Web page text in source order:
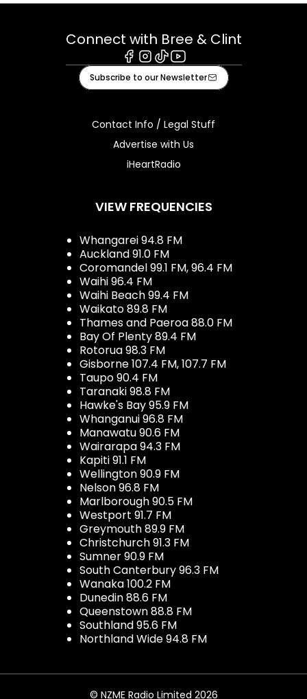
Connect with Bree & Clint
Facebook
Instagram
TiktokYoutube
Subscribe to our Newsletter
Contact Info / Legal Stuff
Advertise with Us
iHeartRadio
VIEW FREQUENCIES
Whangarei 94.8 FM
Auckland 91.0 FM
Coromandel 99.1 FM, 96.4 FM
Waihi 96.4 FM
Waihi Beach 99.4 FM
Waikato 89.8 FM
Thames and Paeroa 88.0 FM
Bay Of Plenty 89.4 FM
Rotorua 98.3 FM
Gisborne 107.4 FM, 107.7 FM
Taupo 90.4 FM
Taranaki 98.8 FM
Hawke's Bay 95.9 FM
Whanganui 96.8 FM
Manawatu 90.6 FM
Wairarapa 94.3 FM
Kapiti 91.1 FM
Wellington 90.9 FM
Nelson 96.8 FM
Marlborough 90.5 FM
Westport 91.7 FM
Greymouth 89.9 FM
Christchurch 91.3 FM
Sumner 90.9 FM
South Canterbury 96.3 FM
Wanaka 100.2 FM
Dunedin 88.6 FM
Queenstown 88.8 FM
Southland 95.6 FM
Northland Wide 94.8 FM
© NZME Radio Limited 2026